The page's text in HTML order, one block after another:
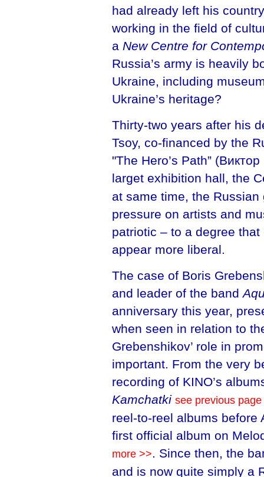
had already left his
working in the field of
a New Centre for
Russia’s army is heavily
Ukraine, including
Ukraine’s heritage?
Thirty-two years after his
Tsoy, co-financed by the
"The Hero’s Path”
larget exhibition hall, the
at same time, the
pressure on artists and
patriotic – to a degree
appear more liberal.
The case of Boris
and leader of the band
anniversary this year,
when seen in relation to
Grebenshikov’ role in
important. From the very
recording of KINO’s
Kamchatki see previous
reel-to-reel albums before
first official album on
more >>. Since then, the
and is now quite simply a